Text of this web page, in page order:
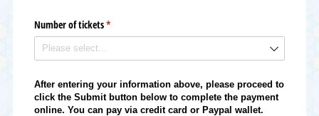
Number of tickets*
(required)
After entering your information above, please proceed to
click the Submit button below to complete the payment
online. You can pay via credit card or Paypal wallet.